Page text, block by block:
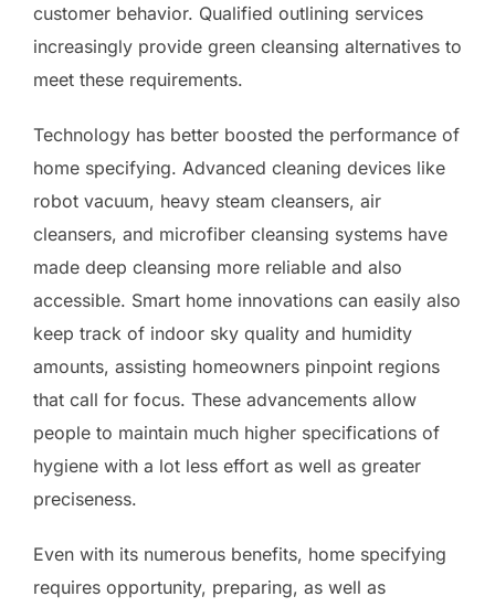
customer behavior. Qualified outlining services
increasingly provide green cleansing alternatives to
meet these requirements.
Technology has better boosted the performance of
home specifying. Advanced cleaning devices like
robot vacuum, heavy steam cleansers, air
cleansers, and microfiber cleansing systems have
made deep cleansing more reliable and also
accessible. Smart home innovations can easily also
keep track of indoor sky quality and humidity
amounts, assisting homeowners pinpoint regions
that call for focus. These advancements allow
people to maintain much higher specifications of
hygiene with a lot less effort as well as greater
preciseness.
Even with its numerous benefits, home specifying
requires opportunity, preparing, as well as